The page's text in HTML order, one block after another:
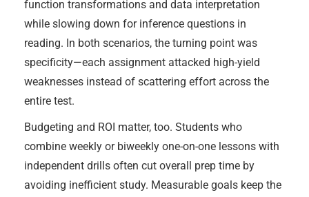
function transformations and data interpretation
while slowing down for inference questions in
reading. In both scenarios, the turning point was
specificity—each assignment attacked high-yield
weaknesses instead of scattering effort across the
entire test.
Budgeting and ROI matter, too. Students who
combine weekly or biweekly one-on-one lessons with
independent drills often cut overall prep time by
avoiding inefficient study. Measurable goals keep the